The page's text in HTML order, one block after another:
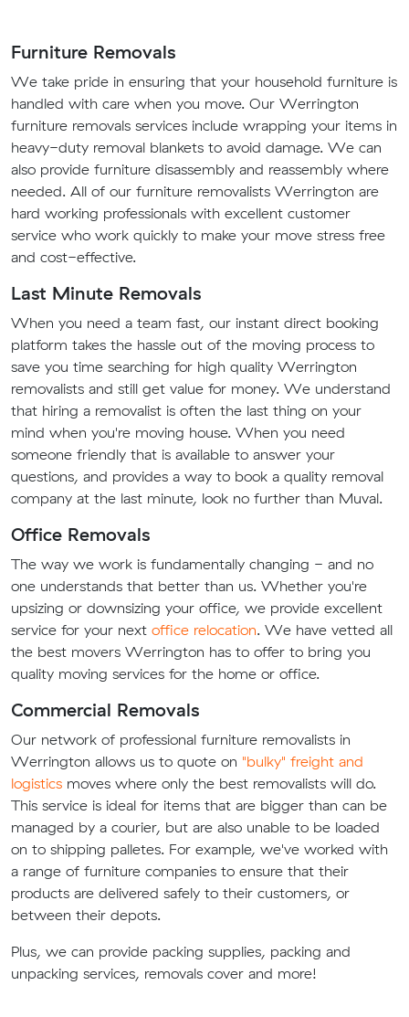
Furniture Removals
We take pride in ensuring that your household furniture is
handled with care when you move. Our Werrington
furniture removals services include wrapping your items in
heavy-duty removal blankets to avoid damage. We can
also provide furniture disassembly and reassembly where
needed. All of our furniture removalists Werrington are
hard working professionals with excellent customer
service who work quickly to make your move stress free
and cost-effective.
Last Minute Removals
When you need a team fast, our instant direct booking
platform takes the hassle out of the moving process to
save you time searching for high quality Werrington
removalists and still get value for money. We understand
that hiring a removalist is often the last thing on your
mind when you're moving house. When you need
someone friendly that is available to answer your
questions, and provides a way to book a quality removal
company at the last minute, look no further than Muval.
Office Removals
The way we work is fundamentally changing - and no
one understands that better than us. Whether you're
upsizing or downsizing your office, we provide excellent
service for your next office relocation. We have vetted all
the best movers Werrington has to offer to bring you
quality moving services for the home or office.
Commercial Removals
Our network of professional furniture removalists in
Werrington allows us to quote on "bulky" freight and
logistics moves where only the best removalists will do.
This service is ideal for items that are bigger than can be
managed by a courier, but are also unable to be loaded
on to shipping palletes. For example, we've worked with
a range of furniture companies to ensure that their
products are delivered safely to their customers, or
between their depots.
Plus, we can provide packing supplies, packing and
unpacking services, removals cover and more!